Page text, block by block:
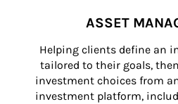
ASSET
Helping clients define an
tailored to their goals,
investment choices from
investment platform,